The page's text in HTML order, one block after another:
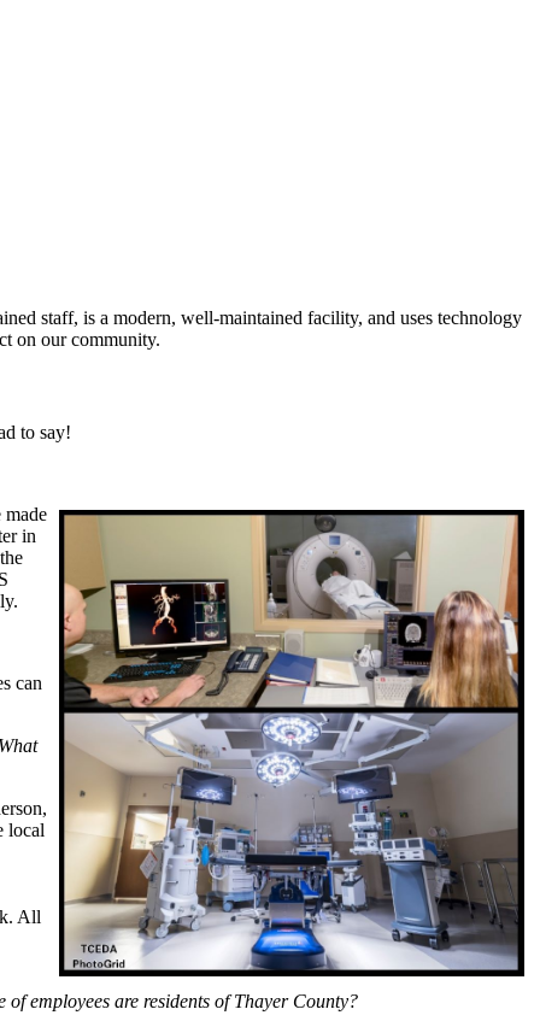
staff, is a modern, well-maintained facility, and uses technology
on our community.
to say!
made
in
can
local
All
employees are residents of Thayer County?